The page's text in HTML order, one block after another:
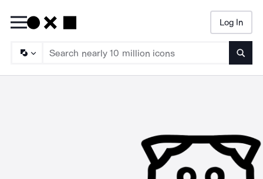
Log In